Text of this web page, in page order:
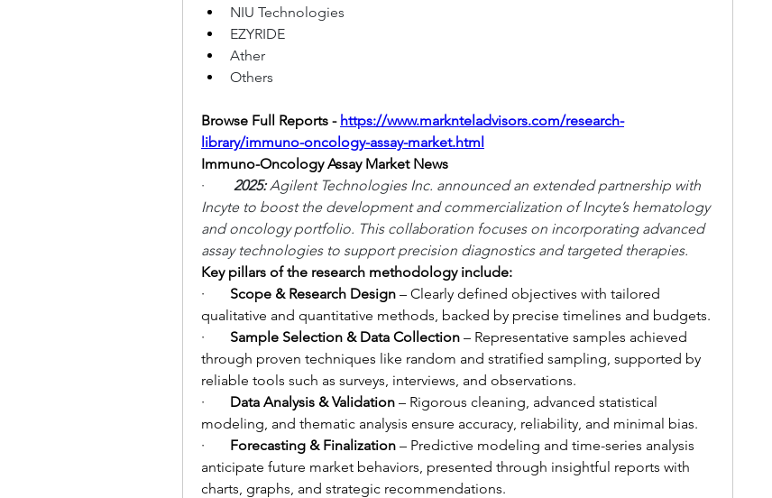
NIU Technologies
EZYRIDE
Ather
Others
Browse Full Reports - https://www.marknteladvisors.com/research-
library/immuno-oncology-assay-market.html
Immuno-Oncology Assay Market News
· 2025: Agilent Technologies Inc. announced an extended partnership with
Incyte to boost the development and commercialization of Incyte’s hematology
and oncology portfolio. This collaboration focuses on incorporating advanced
assay technologies to support precision diagnostics and targeted therapies.
Key pillars of the research methodology include:
· Scope & Research Design – Clearly defined objectives with tailored
qualitative and quantitative methods, backed by precise timelines and budgets.
· Sample Selection & Data Collection – Representative samples achieved
through proven techniques like random and stratified sampling, supported by
reliable tools such as surveys, interviews, and observations.
· Data Analysis & Validation – Rigorous cleaning, advanced statistical
modeling, and thematic analysis ensure accuracy, reliability, and minimal bias.
· Forecasting & Finalization – Predictive modeling and time-series analysis
anticipate future market behaviors, presented through insightful reports with
charts, graphs, and strategic recommendations.